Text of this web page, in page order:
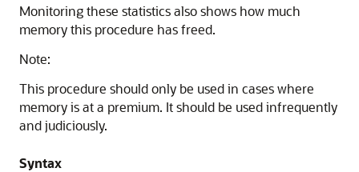
Monitoring these statistics also shows how much
memory this procedure has freed.
Note:
This procedure should only be used in cases where
memory is at a premium. It should be used infrequently
and judiciously.
Syntax